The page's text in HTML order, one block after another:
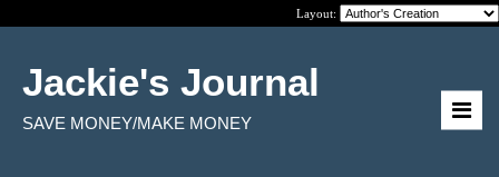
Layout:
Jackie's Journal
SAVE MONEY/MAKE MONEY